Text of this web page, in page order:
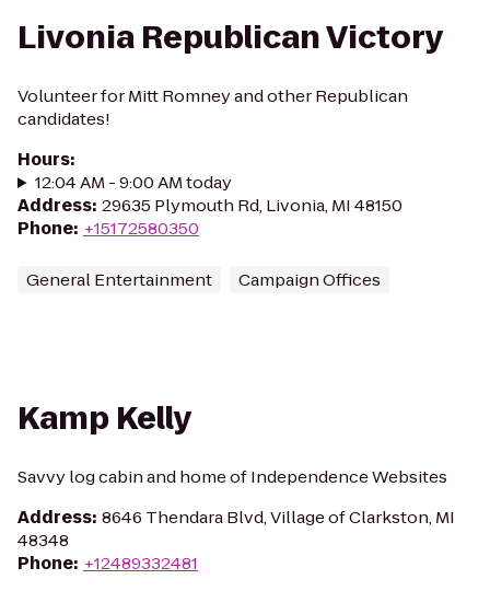
Livonia Republican Victory
Volunteer for Mitt Romney and other Republican
candidates!
Hours:
12:04 AM - 9:00 AM today
Address: 29635 Plymouth Rd, Livonia, MI 48150
Phone: +15172580350
General Entertainment Campaign Offices
Kamp Kelly
Savvy log cabin and home of Independence Websites
Address: 8646 Thendara Blvd, Village of Clarkston, MI
48348
Phone: +12489332481